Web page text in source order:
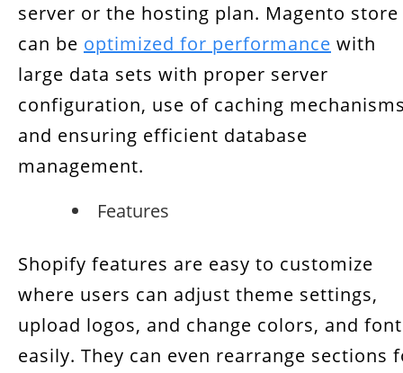
server or the hosting plan. Magento store
can be optimized for performance with
large data sets with proper server
configuration, use of caching
and ensuring efficient database
management.
Features
Shopify features are easy to customize
where users can adjust theme settings,
upload logos, and change colors, and
easily. They can even rearrange sections